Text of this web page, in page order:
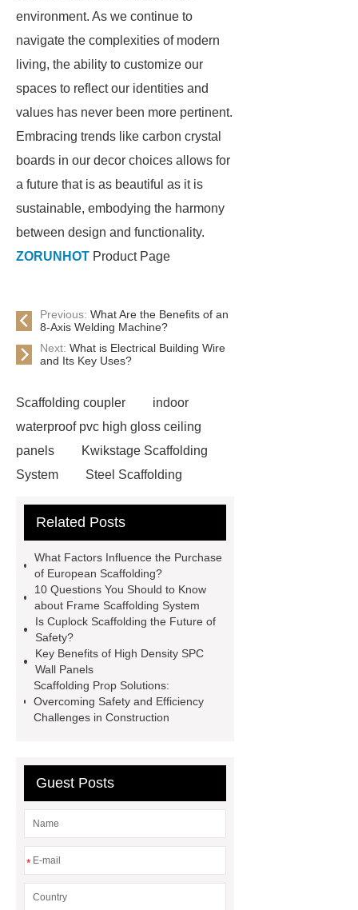
environment. As we continue to
navigate the complexities of modern
living, the ability to customize our
spaces to reflect our identities and
values has never been more pertinent.
Embracing trends like carbon crystal
boards in our decor choices allows for
a future that is as beautiful as it is
sustainable, embodying the harmony
between design and functionality.
ZORUNHOT Product Page
Previous: What Are the Benefits of an
8-Axis Welding Machine?
Next: What is Electrical Building Wire
and Its Key Uses?
Scaffolding coupler
indoor
waterproof pvc high gloss ceiling
panels
Kwikstage Scaffolding
System
Steel Scaffolding
wall panels
Kwikstage Scaffolding
Scaffolding
European
Scaffolding
Cuplock Scaffolding
System
You will get efficient and
thoughtful service from ***.
Ringlock System Scaffolding
Foldable Aluminum Scaffolding
European Scaffolding
Ringlock
Aluminum Scaffolding
Scaffolding
Prop
Related Posts
What Factors Influence the Purchase
of European Scaffolding?
10 Questions You Should to Know
about Frame Scaffolding System
Is Cuplock Scaffolding the Future of
Safety?
Key Benefits of High Density SPC
Wall Panels
Scaffolding Prop Solutions:
Overcoming Safety and Efficiency
Challenges in Construction
Guest Posts
*